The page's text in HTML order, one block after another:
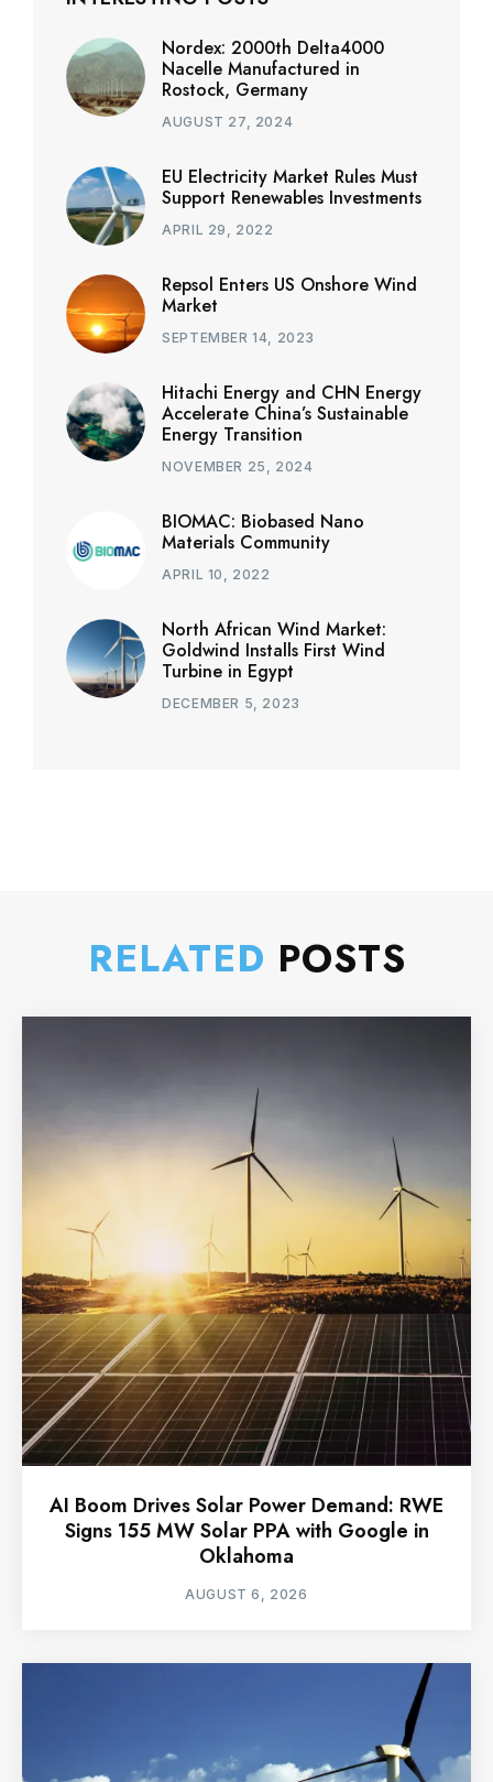
Nordex: 2000th Delta4000
Nacelle Manufactured in
Rostock, Germany
AUGUST 27, 2024
EU Electricity Market Rules Must
Support Renewables Investments
APRIL 29, 2022
Repsol Enters US Onshore Wind
Market
SEPTEMBER 14, 2023
Hitachi Energy and CHN Energy
Accelerate China’s Sustainable
Energy Transition
NOVEMBER 25, 2024
BIOMAC: Biobased Nano
Materials Community
APRIL 10, 2022
North African Wind Market:
Goldwind Installs First Wind
Turbine in Egypt
DECEMBER 5, 2023
RELATED POSTS
AI Boom Drives Solar Power Demand: RWE
Signs 155 MW Solar PPA with Google in
Oklahoma
AUGUST 6, 2026